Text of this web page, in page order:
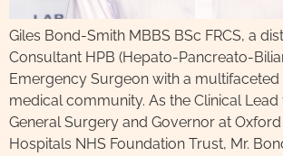
Giles Bond-Smith MBBS BSc FRCS, a
Consultant HPB (Hepato-Pancreato-
Emergency Surgeon with a multifaceted
medical community. As the Clinical
General Surgery and Governor at
Hospitals NHS Foundation Trust, Mr.